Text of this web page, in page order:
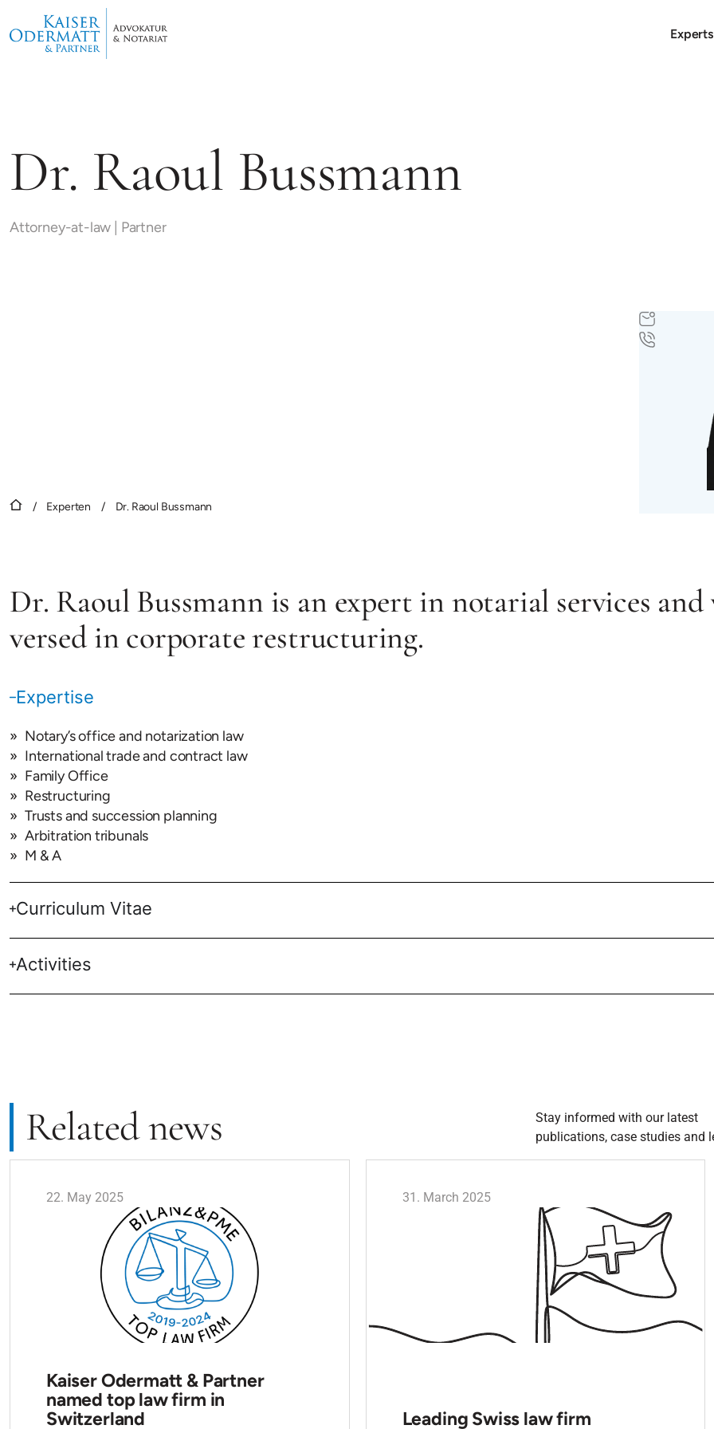
Experts
Dr. Raoul Bussmann
Attorney-at-law | Partner
/ Experten / Dr. Raoul Bussmann
Dr. Raoul Bussmann is an expert in notarial services and
versed in corporate restructuring.
Expertise
Notary’s office and notarization law
International trade and contract law
Family Office
Restructuring
Trusts and succession planning
Arbitration tribunals
M & A
Curriculum Vitae
Activities
Related news
Stay informed with our latest
publications, case studies and
22. May 2025
Kaiser Odermatt & Partner
named top law firm in
Switzerland
31. March 2025
Leading Swiss law firm